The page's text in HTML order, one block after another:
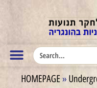
HOMEPAGE »